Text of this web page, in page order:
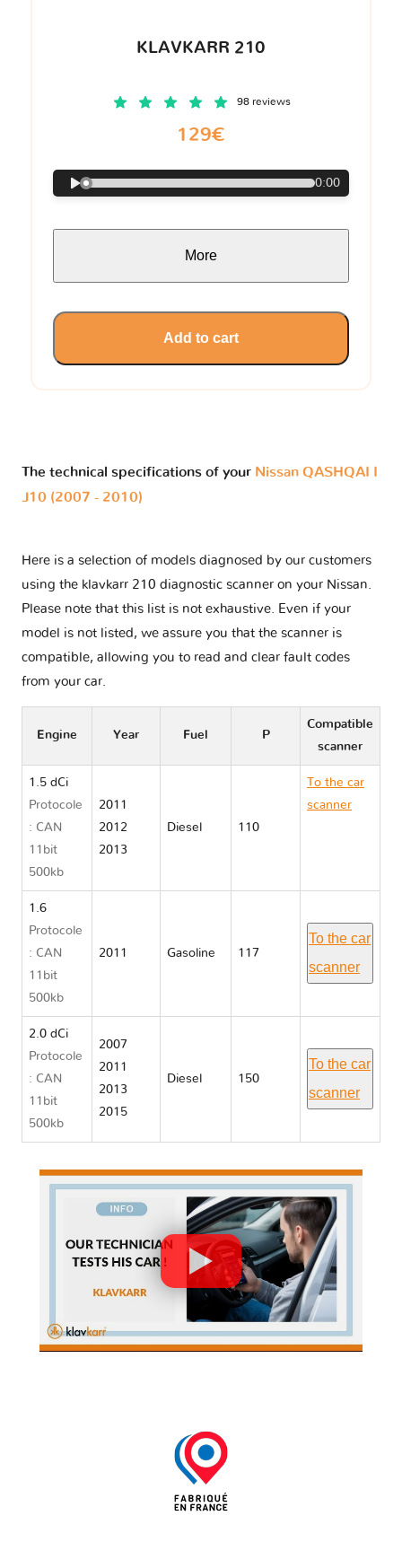
KLAVKARR 210
98 reviews
129€
0:00
More
Add to cart
The technical specifications of your Nissan QASHQAI I
J10 (2007 - 2010)
Here is a selection of models diagnosed by our customers
using the klavkarr 210 diagnostic scanner on your Nissan.
Please note that this list is not exhaustive. Even if your
model is not listed, we assure you that the scanner is
compatible, allowing you to read and clear fault codes
from your car.
Engine Year Fuel P
Compatible
scanner
1.5 dCi
Protocole
: CAN
11bit
500kb
2011
2012
2013
Diesel 110
To the car
scanner
1.6
Protocole
: CAN
11bit
500kb
2011 Gasoline 117
To the car
scanner
2.0 dCi
Protocole
: CAN
11bit
500kb
2007
2011
2013
2015
Diesel 150
To the car
scanner